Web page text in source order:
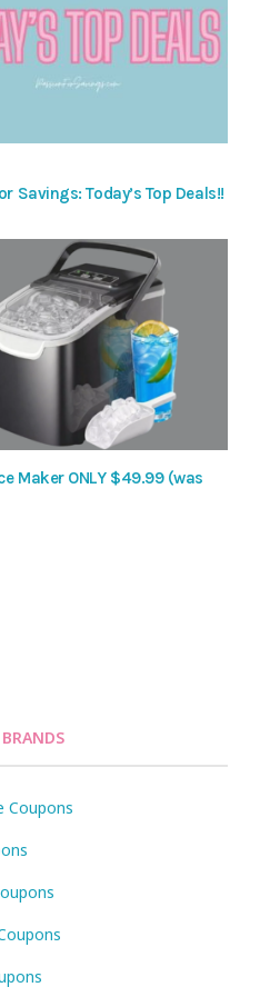
Savings: Today’s Top Deals!!
Maker ONLY $49.99 (was
Coupons